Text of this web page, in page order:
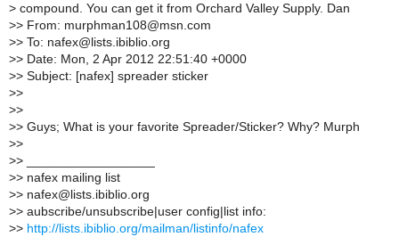
> compound. You can get it from Orchard Valley Supply. Dan
>> From: murphman108@msn.com
>> To: nafex@lists.ibiblio.org
>> Date: Mon, 2 Apr 2012 22:51:40 +0000
>> Subject: [nafex] spreader sticker
>>
>>
>> Guys; What is your favorite Spreader/Sticker? Why? Murph
>>
>> __________________
>> nafex mailing list
>> nafex@lists.ibiblio.org
>> aubscribe/unsubscribe|user config|list info:
>> http://lists.ibiblio.org/mailman/listinfo/nafex